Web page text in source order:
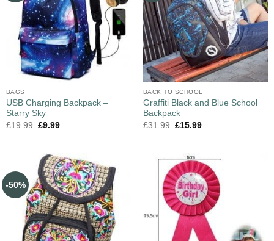
BAGS
USB Charging Backpack –
Starry Sky
£19.99 £9.99
BACK TO SCHOOL
Graffiti Black and Blue School
Backpack
£31.99 £15.99
-50%